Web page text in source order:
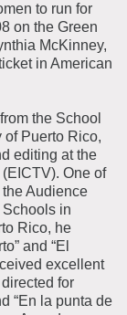
to run for
on the Green
McKinney,
in American
the School
Puerto Rico,
editing at the
One of
the Audience
in
Rico, he
and “El
excellent
for
“En la punta de